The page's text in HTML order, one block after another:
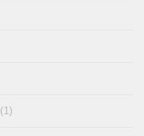
(1)